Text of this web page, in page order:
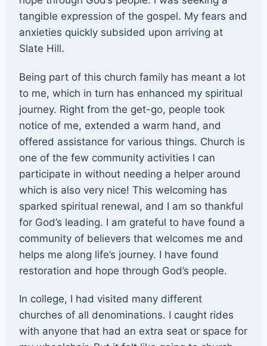
tangible expression of the gospel. My fears and
anxieties quickly subsided upon arriving at
Slate Hill.
Being part of this church family has meant a lot
to me, which in turn has enhanced my spiritual
journey. Right from the get-go, people took
notice of me, extended a warm hand, and
offered assistance for various things. Church is
one of the few community activities I can
participate in without needing a helper around
which is also very nice! This welcoming has
sparked spiritual renewal, and I am so thankful
for God’s leading. I am grateful to have found a
community of believers that welcomes me and
helps me along life’s journey. I have found
restoration and hope through God’s people.
In college, I had visited many different
churches of all denominations. I caught rides
with anyone that had an extra seat or space for